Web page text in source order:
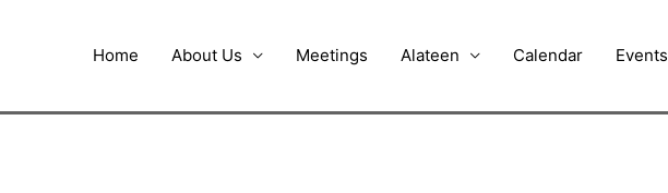
Home About Us Meetings Alateen Calendar Events